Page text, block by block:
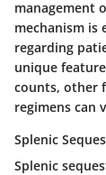
management
mechanism is
regarding
unique
counts, other
regimens can
Splenic
Splenic